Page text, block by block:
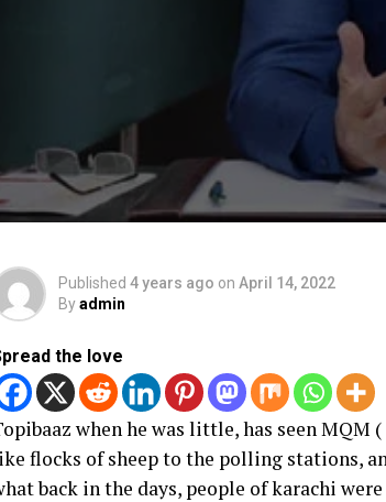
Published 4 years ago on April 14, 2022
Byadmin
the love
when he was little, has seen
flocks of sheep to the polling stations,
back in the days, people of karachi